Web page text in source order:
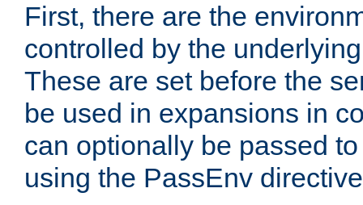
First, there are the
controlled by the
These are set before the
be used in expansions in
can optionally be passed
using the PassEnv